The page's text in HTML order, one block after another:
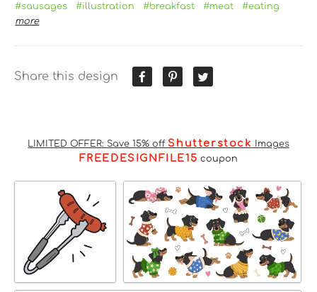
#sausages #illustration #breakfast #meat
#eating
more
Share this design
LIMITED OFFER: Save 15% off Shutterstock Images
FREEDESIGNFILE15 coupon